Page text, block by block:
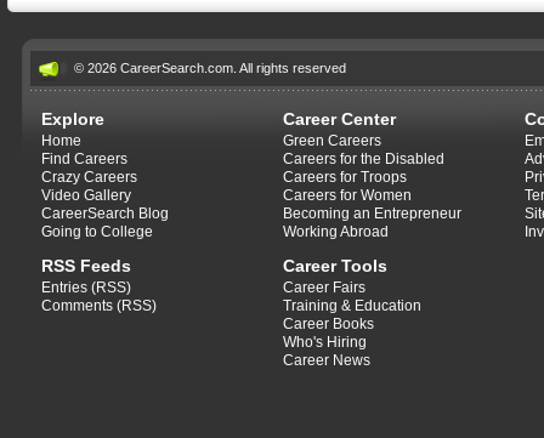
© 2026 CareerSearch.com. All rights reserved
Explore
Home
Find Careers
Crazy Careers
Video Gallery
CareerSearch Blog
Going to College
RSS Feeds
Entries (RSS)
Comments (RSS)
Career Center
Green Careers
Careers for the Disabled
Careers for Troops
Careers for Women
Becoming an Entrepreneur
Working Abroad
Career Tools
Career Fairs
Training & Education
Career Books
Who's Hiring
Career News